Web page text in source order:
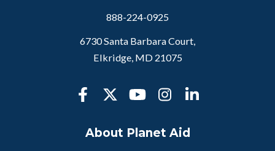
888-224-0925
6730 Santa Barbara Court,
Elkridge, MD 21075
About Planet Aid